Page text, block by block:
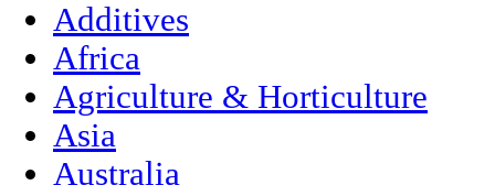
Additives
Africa
Agriculture & Horticulture
Asia
Australia